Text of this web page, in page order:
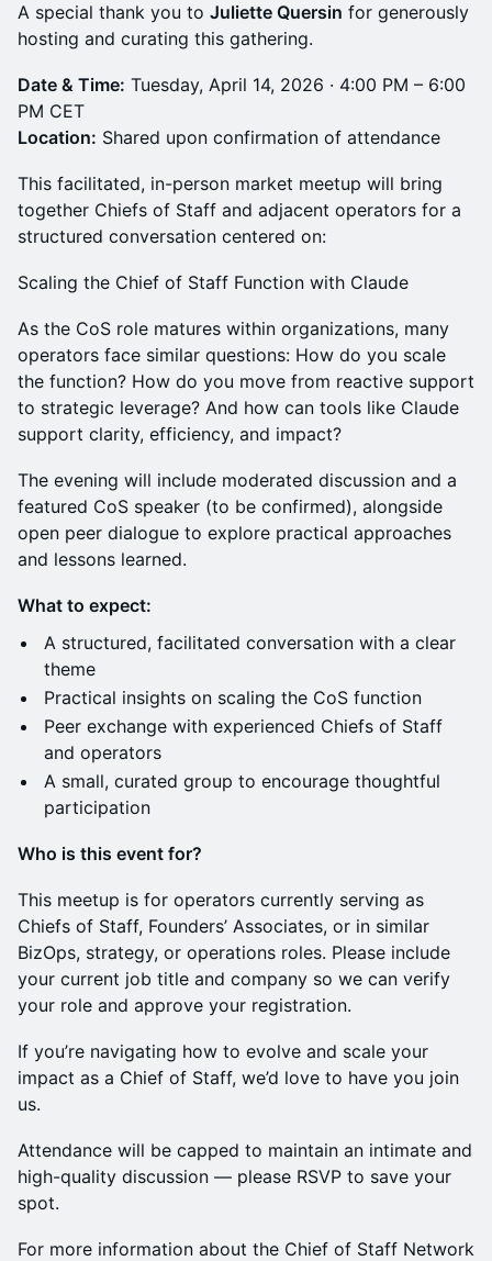
A special thank you to Juliette Quersin for generously
hosting and curating this gathering.
Date & Time: Tuesday, April 14, 2026 · 4:00 PM – 6:00
PM CET
Location: Shared upon confirmation of attendance
This facilitated, in-person market meetup will bring
together Chiefs of Staff and adjacent operators for a
structured conversation centered on:
Scaling the Chief of Staff Function with Claude
As the CoS role matures within organizations, many
operators face similar questions: How do you scale
the function? How do you move from reactive support
to strategic leverage? And how can tools like Claude
support clarity, efficiency, and impact?
The evening will include moderated discussion and a
featured CoS speaker (to be confirmed), alongside
open peer dialogue to explore practical approaches
and lessons learned.
What to expect:
A structured, facilitated conversation with a clear
theme
Practical insights on scaling the CoS function
Peer exchange with experienced Chiefs of Staff
and operators
A small, curated group to encourage thoughtful
participation
Who is this event for?
This meetup is for operators currently serving as
Chiefs of Staff, Founders’ Associates, or in similar
BizOps, strategy, or operations roles. Please include
your current job title and company so we can verify
your role and approve your registration.
If you’re navigating how to evolve and scale your
impact as a Chief of Staff, we’d love to have you join
us.
Attendance will be capped to maintain an intimate and
high-quality discussion — please RSVP to save your
spot.
For more information about the Chief of Staff Network